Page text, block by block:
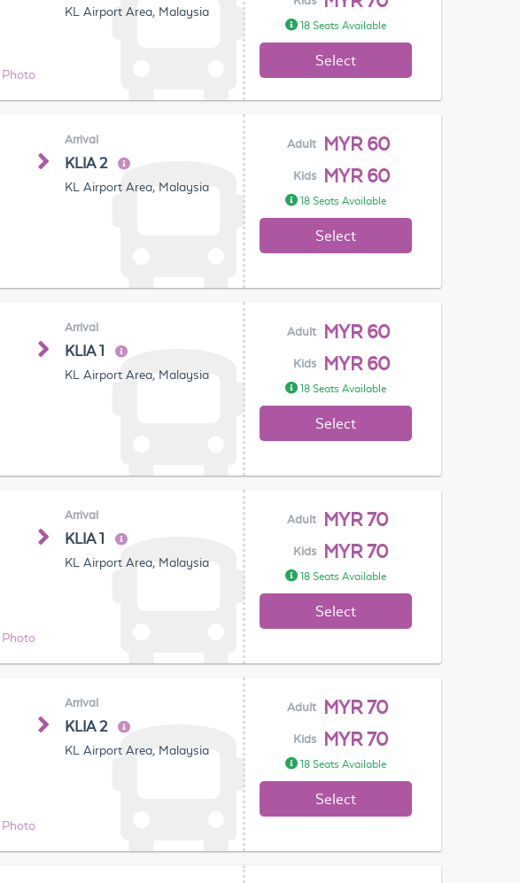
KL Airport Area, Malaysia
Photo
18 Seats Available
Select
Arrival
KLIA 2
KL Airport Area, Malaysia
Adult MYR 60
Kids MYR 60
18 Seats Available
Select
Arrival
KLIA 1
KL Airport Area, Malaysia
Adult MYR 60
Kids MYR 60
18 Seats Available
Select
Arrival
KLIA 1
KL Airport Area, Malaysia
Photo
Adult MYR 70
Kids MYR 70
18 Seats Available
Select
Arrival
KLIA 2
KL Airport Area, Malaysia
Photo
Adult MYR 70
Kids MYR 70
18 Seats Available
Select